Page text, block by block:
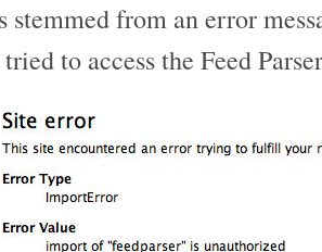
stemmed from an error
to access the Feed